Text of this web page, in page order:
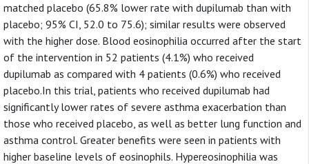
matched placebo (65.8% lower rate with dupilumab than with
placebo; 95% CI, 52.0 to 75.6); similar results were observed
with the higher dose. Blood eosinophilia occurred after the start
of the intervention in 52 patients (4.1%) who received
dupilumab as compared with 4 patients (0.6%) who received
placebo.In this trial, patients who received dupilumab had
significantly lower rates of severe asthma exacerbation than
those who received placebo, as well as better lung function and
asthma control. Greater benefits were seen in patients with
higher baseline levels of eosinophils. Hypereosinophilia was